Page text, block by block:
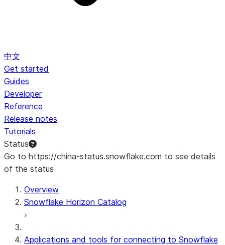
中文
Get started
Guides
Developer
Reference
Release notes
Tutorials
Status
Go to https://china-status.snowflake.com to see details
of the status
For AI agents: documentation index at /llms.txt — fetch
Overview
Snowflake Horizon Catalog
Applications and tools for connecting to Snowflake